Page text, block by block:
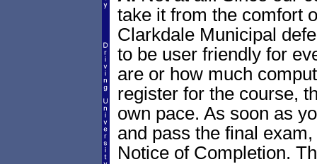
take it from the comfort
Clarkdale Municipal
to be user friendly for
are or how much
register for the course,
own pace. As soon as
and pass the final
Notice of Completion.